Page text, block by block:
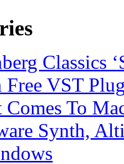
Classics
VST
To
Synth,